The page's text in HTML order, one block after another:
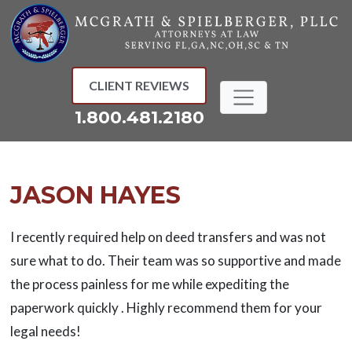
Skip
to
content
CLIENT REVIEWS
1.800.481.2180
JASON HAYES
I recently required help on deed transfers and was not
sure what to do. Their team was so supportive and made
the process painless for me while expediting the
paperwork quickly . Highly recommend them for your
legal needs!